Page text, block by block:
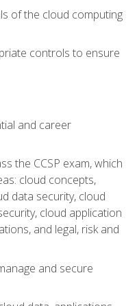
of the cloud computing
controls to ensure
and career
the CCSP exam, which
cloud concepts,
data security, cloud
cloud application
and legal, risk and
and secure